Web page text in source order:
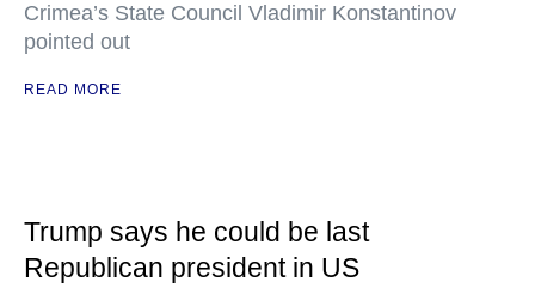
Crimea’s State Council Vladimir Konstantinov
pointed out
READ MORE
Trump says he could be last
Republican president in US